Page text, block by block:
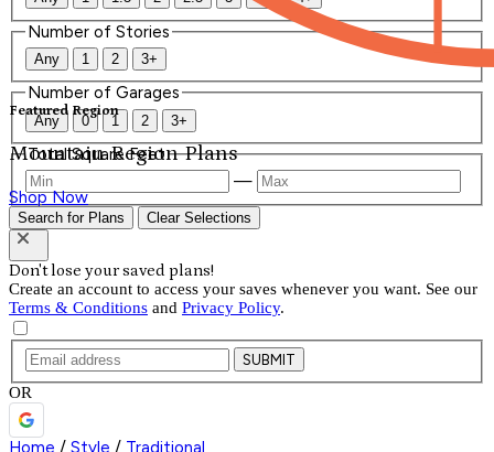
Featured Region
Mountain Region Plans
Shop Now
Number of Stories
Any 1 2 3+
Number of Garages
Any 0 1 2 3+
Total Square Feet
—
Search for Plans Clear Selections
Don't lose your saved plans!
Create an account to access your saves whenever you want. See our
Terms & Conditions and Privacy Policy.
SUBMIT
OR
Home / Style / Traditional